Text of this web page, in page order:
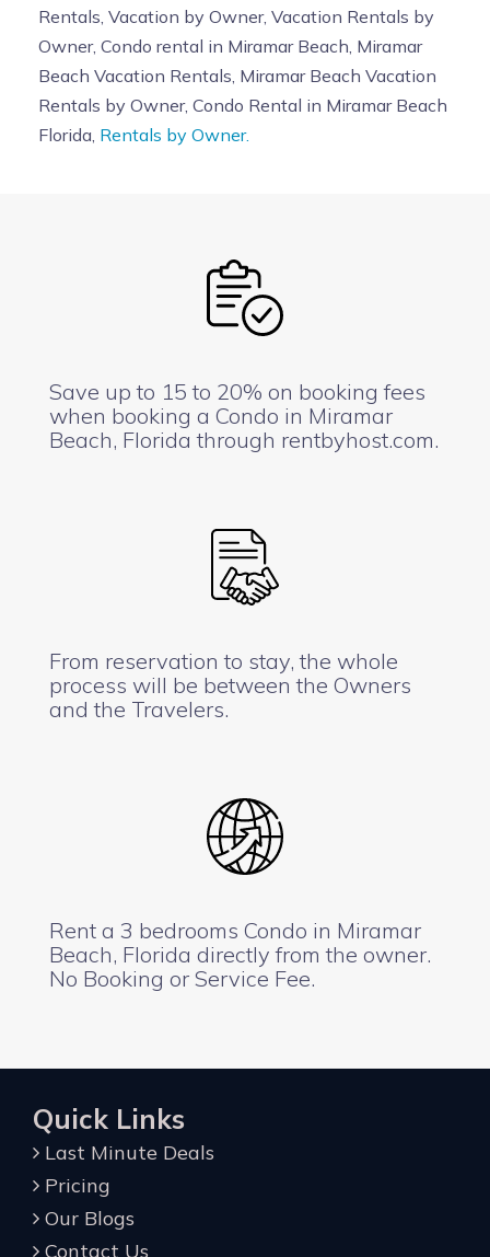
Rentals, Vacation by Owner, Vacation Rentals by
Owner, Condo rental in Miramar Beach, Miramar
Beach Vacation Rentals, Miramar Beach Vacation
Rentals by Owner, Condo Rental in Miramar Beach
Florida, Rentals by Owner.
Save up to 15 to 20% on booking fees
when booking a Condo in Miramar
Beach, Florida through rentbyhost.com.
From reservation to stay, the whole
process will be between the Owners
and the Travelers.
Rent a 3 bedrooms Condo in Miramar
Beach, Florida directly from the owner.
No Booking or Service Fee.
Quick Links
Last Minute Deals
Pricing
Our Blogs
Contact Us